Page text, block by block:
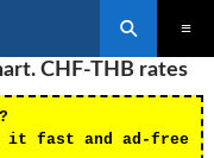
CHF-THB rates
it fast and ad-free